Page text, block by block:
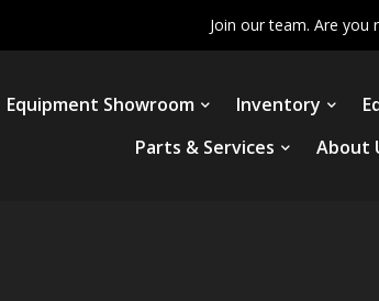
Join our team. Are you
Equipment Showroom Inventory
Parts & Services
About